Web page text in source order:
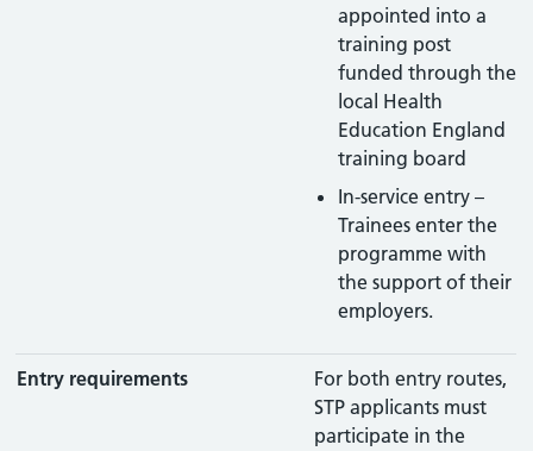
appointed into a
training post
funded through the
local Health
Education England
training board
In-service entry –
Trainees enter the
programme with
the support of their
employers.
Entry requirements
For both entry routes,
STP applicants must
participate in the